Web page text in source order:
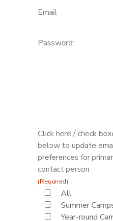
Email
Password:
Click here / check
below to update
preferences for
contact person
(Required)
All
Summer
Year-round